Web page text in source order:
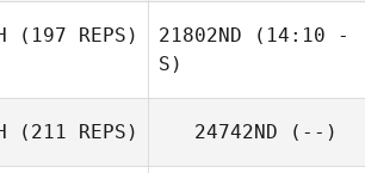
(197 REPS) 21802ND (14:10 -
S)
(211 REPS) 24742ND (--)